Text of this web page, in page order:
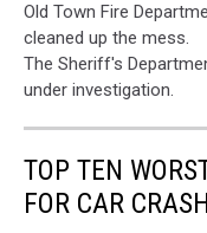
Old Town Fire
cleaned up the mess.
The Sheriff's
under investigation.
TOP TEN
FOR CAR